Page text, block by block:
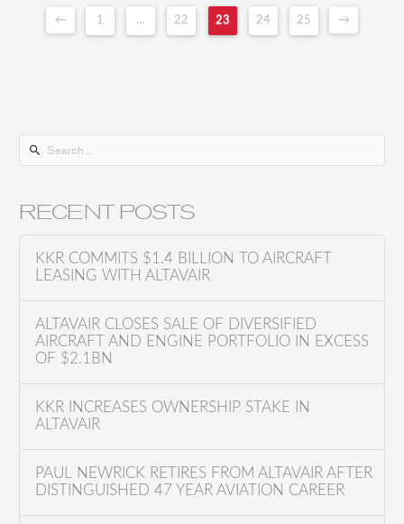
← 1 … 22 23 24 25 →
aRECENT POSTS
KKR COMMITS $1.4 BILLION TO AIRCRAFT
LEASING WITH ALTAVAIR
ALTAVAIR CLOSES SALE OF DIVERSIFIED
AIRCRAFT AND ENGINE PORTFOLIO IN EXCESS
OF $2.1BN
KKR INCREASES OWNERSHIP STAKE IN
ALTAVAIR
PAUL NEWRICK RETIRES FROM ALTAVAIR AFTER
DISTINGUISHED 47 YEAR AVIATION CAREER